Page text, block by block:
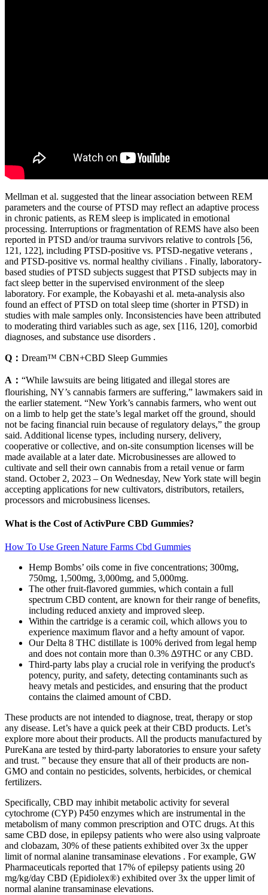
Mellman et al. suggested that the linear association between REM
parameters and the course of PTSD may reflect an adaptive process
in chronic patients, as REM sleep is implicated in emotional
processing. Interruptions or fragmentation of REMS have also been
reported in PTSD and/or trauma survivors relative to controls [56,
121, 122], including PTSD-positive vs. PTSD-negative veterans ,
and PTSD-positive vs. normal healthy civilians . Finally, laboratory-
based studies of PTSD subjects suggest that PTSD subjects may in
fact sleep better in the supervised environment of the sleep
laboratory. For example, the Kobayashi et al. meta-analysis also
found an effect of PTSD on total sleep time (shorter in PTSD) in
studies with male samples only. Inconsistencies have been attributed
to moderating third variables such as age, sex [116, 120], comorbid
diagnoses, and substance use disorders .
Q： Dream™ CBN+CBD Sleep Gummies
A： “While lawsuits are being litigated and illegal stores are
flourishing, NY’s cannabis farmers are suffering,” lawmakers said in
the earlier statement. “New York’s cannabis farmers, who went out
on a limb to help get the state’s legal market off the ground, should
not be facing financial ruin because of regulatory delays,” the group
said. Additional license types, including nursery, delivery,
cooperative or collective, and on-site consumption licenses will be
made available at a later date. Microbusinesses are allowed to
cultivate and sell their own cannabis from a retail venue or farm
stand. October 2, 2023 – On Wednesday, New York state will begin
accepting applications for new cultivators, distributors, retailers,
processors and microbusiness licenses.
What is the Cost of ActivPure CBD Gummies?
How To Use Green Nature Farms Cbd Gummies
Hemp Bombs’ oils come in five concentrations; 300mg,
750mg, 1,500mg, 3,000mg, and 5,000mg.
The other fruit-flavored gummies, which contain a full
spectrum CBD content, are known for their range of benefits,
including reduced anxiety and improved sleep.
Within the cartridge is a ceramic coil, which allows you to
experience maximum flavor and a hefty amount of vapor.
Our Delta 8 THC distillate is 100% derived from legal hemp
and does not contain more than 0.3% ∆9THC or any CBD.
Third-party labs play a crucial role in verifying the product's
potency, purity, and safety, detecting contaminants such as
heavy metals and pesticides, and ensuring that the product
contains the claimed amount of CBD.
These products are not intended to diagnose, treat, therapy or stop
any disease. Let’s have a quick peek at their CBD products. Let’s
explore more about their products. All the products manufactured by
PureKana are tested by third-party laboratories to ensure your safety
and trust. ” because they ensure that all of their products are non-
GMO and contain no pesticides, solvents, herbicides, or chemical
fertilizers.
Specifically, CBD may inhibit metabolic activity for several
cytochrome (CYP) P450 enzymes which are instrumental in the
metabolism of many common prescription and OTC drugs. At this
same CBD dose, in epilepsy patients who were also using valproate
and clobazam, 30% of these patients exhibited over 3x the upper
limit of normal alanine transaminase elevations . For example, GW
Pharmaceuticals reported that 17% of epilepsy patients using 20
mg/kg/day CBD (Epidiolex®) exhibited over 3x the upper limit of
normal alanine transaminase elevations.